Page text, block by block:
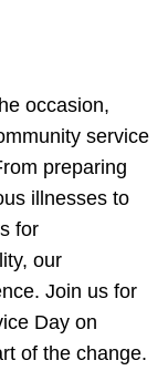
occasion,
service
preparing
illnesses to
for
our
Join us for
Day on
of the change.